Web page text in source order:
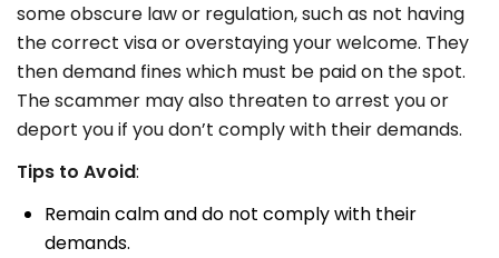
some obscure law or regulation, such as not having
the correct visa or overstaying your welcome. They
thendemand fines which must be paid on the spot.
The scammer may also threaten to arrest you or
deport you if you don’t comply with their demands.
Tips to Avoid:
Remain calm and do not comply with their
demands.